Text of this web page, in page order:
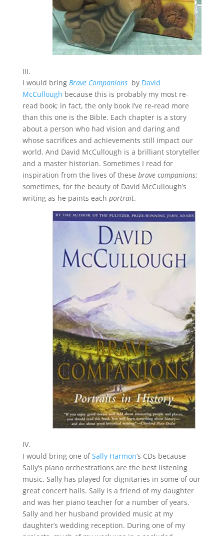
III.
I would bring Brave Companions byDavid
McCullough because this is probably my most re-
read book; in fact, the only book I’ve re-read more
than this one is the Bible. Each chapter is a story
about a person who had vision and daring and
whose sacrifices and achievements still impact our
world. And David McCullough is a brilliant storyteller
and a master historian. Sometimes I read for
inspiration from the lives of these brave companions;
sometimes, for the beauty of David McCullough’s
writing as he paints each portrait.
IV.
I would bring one ofSally Harmon‘s CDs because
Sally’s piano orchestrations are the best listening
music. Sally has played for dignitaries in some of our
great concert halls. Sally is a friend of my daughter
and was her piano teacher for a number of years.
Sally and her husband provided music at my
daughter’s wedding reception. During one of my